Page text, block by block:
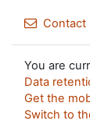
Contact
You are
Data
Get the
Switch to